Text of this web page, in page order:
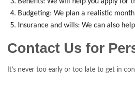
Budgeting: We plan a realistic
Insurance and wills: We can also
Contact Us for
It’s never too early or too late to get in